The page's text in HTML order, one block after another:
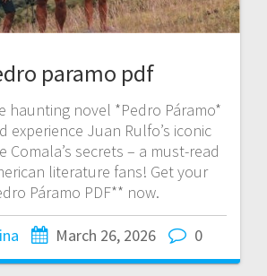
paramo pdf
haunting novel *Pedro Páramo*
experience Juan Rulfo’s iconic
Comala’s secrets – a must-read
literature fans! Get your
Páramo PDF** now.
March 26, 2026 0